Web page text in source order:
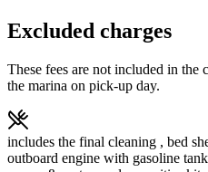
Excluded charges
These fees are not included in the
the marina on pick-up day.
includes the final cleaning , bed
outboard engine with gasoline